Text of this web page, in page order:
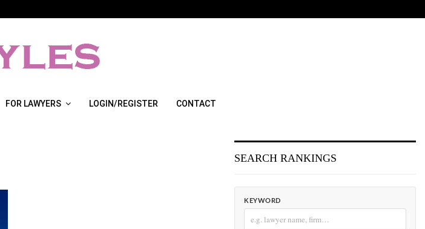
FOR LAWYERS LOGIN/REGISTER CONTACT
SEARCH RANKINGS
KEYWORD